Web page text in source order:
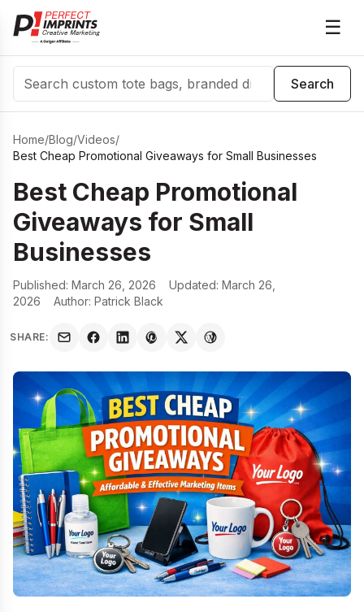
☰
Search
Search
Home/Blog/Videos/
Best Cheap Promotional Giveaways for Small Businesses
Best Cheap Promotional
Giveaways for Small
Businesses
Published: March 26, 2026 Updated: March 26,
2026
Author: Patrick Black
SHARE: